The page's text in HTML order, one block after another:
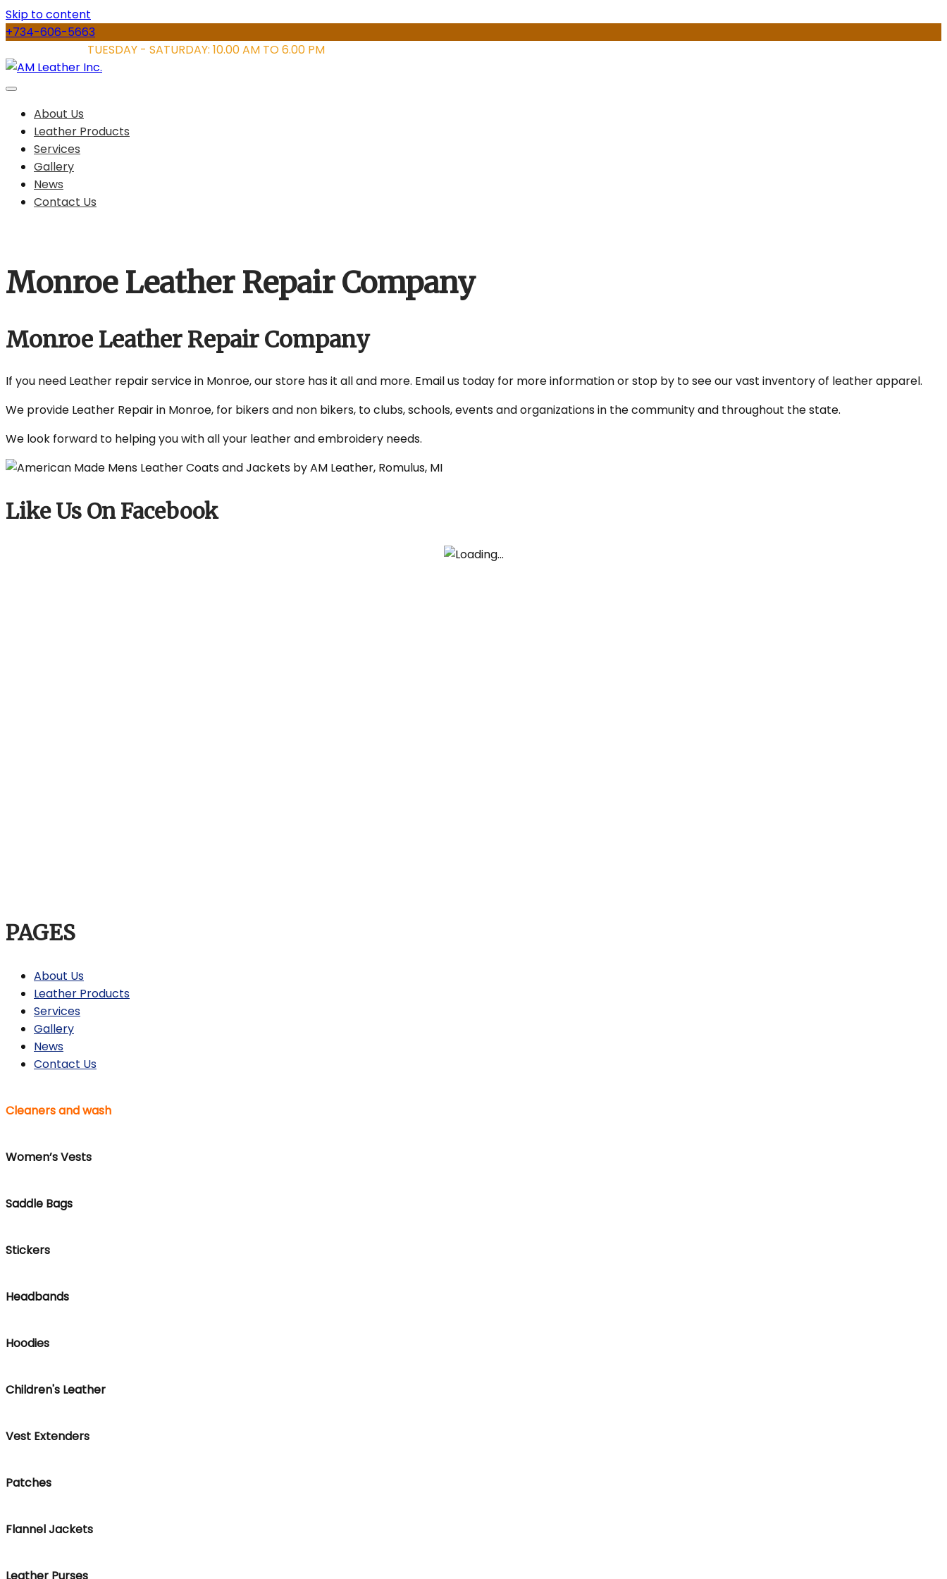
Skip to content
+734-606-5663
TUESDAY - SATURDAY: 10.00 AM TO 6.00 PM
About Us
Leather Products
Services
Gallery
News
Contact Us
Monroe Leather Repair Company
Monroe Leather Repair Company
If you need Leather repair service in Monroe, our store has it all and more. Email us today for more information or stop by to see our vast inventory of leather apparel.
We provide Leather Repair in Monroe, for bikers and non bikers, to clubs, schools, events and organizations in the community and throughout the state.
We look forward to helping you with all your leather and embroidery needs.
Like Us On Facebook
PAGES
About Us
Leather Products
Services
Gallery
News
Contact Us
Cleaners and wash
Women’s Vests
Saddle Bags
Stickers
Headbands
Hoodies
Children's Leather
Vest Extenders
Patches
Flannel Jackets